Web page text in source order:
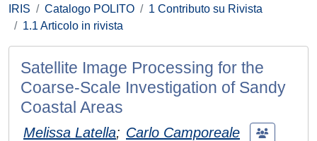
IRIS Catalogo POLITO
1 Contributo su Rivista
1.1 Articolo in rivista
Satellite Image Processing for the
Coarse-Scale Investigation of Sandy
Coastal Areas
Melissa Latella; Carlo Camporeale